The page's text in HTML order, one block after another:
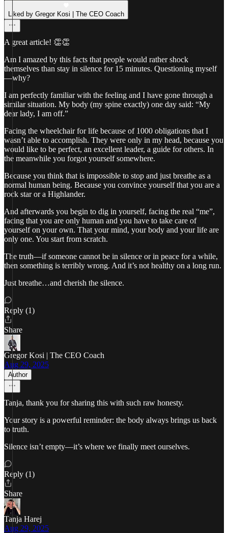
Liked by Gregor Kosi | The CEO Coach
A great article! 👏👏
Am I amazed by this facts that people would rather shock
themselves than stay in silence for 15 minutes. Questioning myself
—why?
I am perfectly familiar with the feeling and I have gone through a
similar situation. My body (my spine exactly) one day said: “My
dear lady, I am off.”
Facing the wheelchair for life because of 1000 obligations that I
wasn’t able to accomplish. They were only in my head, because you
would like to be perfect, an excellent leader, a guide for others. In
the meanwhile you forgot yourself somewhere.
Because you think that is impossible to stop and just breathe as a
normal human being. Because you convince yourself that you are a
rock star or a Highlander.
And afterwards you begin to dig in yourself, facing the real “me”,
facing that you are only human and you have to take care of
yourself on your own. That your mind, your body and your life are
only one. You start from scratch.
The truth—if someone cannot be in silence or in peace for a while,
then something is terribly wrong. And it’s not healthy on a long run.
Just breathe…and cherish the silence.
Reply (1)
Share
Gregor Kosi | The CEO Coach
Aug 29, 2025
Author
Tanja, thank you for sharing this with such raw honesty.
Your story is a powerful reminder: the body always brings us back
to truth.
Silence isn’t empty—it’s where we finally meet ourselves.
Reply (1)
Share
Tanja Harej
Aug 29, 2025